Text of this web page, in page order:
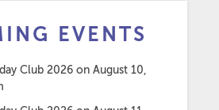
EVENTS
Club 2026 on August 10,